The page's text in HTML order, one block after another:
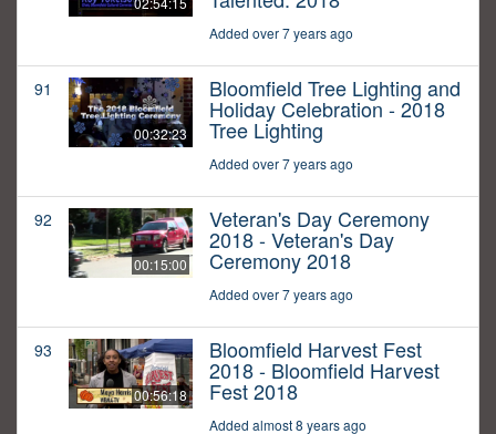
Added over 7 years ago
91
00:32:23
Bloomfield Tree Lighting and
Holiday Celebration - 2018
Tree Lighting
Added over 7 years ago
92
00:15:00
Veteran's Day Ceremony
2018 - Veteran's Day
Ceremony 2018
Added over 7 years ago
93
00:56:18
Bloomfield Harvest Fest
2018 - Bloomfield Harvest
Fest 2018
Added almost 8 years ago